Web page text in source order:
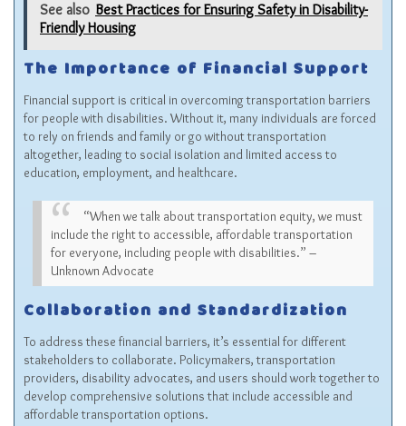
See also Best Practices for Ensuring Safety in Disability-
Friendly Housing
The Importance of Financial Support
Financial support is critical in overcoming transportation barriers
for people with disabilities. Without it, many individuals are forced
to rely on friends and family or go without transportation
altogether, leading to social isolation and limited access to
education, employment, and healthcare.
“When we talk about transportation equity, we must
include the right to accessible, affordable transportation
for everyone, including people with disabilities.” –
Unknown Advocate
Collaboration and Standardization
To address these financial barriers, it’s essential for different
stakeholders to collaborate. Policymakers, transportation
providers, disability advocates, and users should work together to
develop comprehensive solutions that include accessible and
affordable transportation options.